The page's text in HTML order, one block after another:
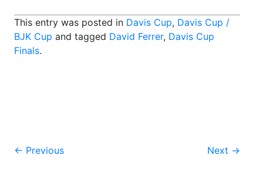
This entry was posted in Davis Cup, Davis Cup /
BJK Cup and tagged David Ferrer, Davis Cup
Finals.
Post
← Previous Next →